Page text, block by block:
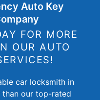
Auto Key
FOR MORE
OUR AUTO
car locksmith in
than our top-rated